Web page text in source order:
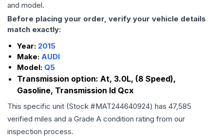
and model.
Before placing your order, verify your vehicle details
match exactly:
Year: 2015
Make: AUDI
Model: Q5
Transmission option: At, 3.0L, (8 Speed),
Gasoline, Transmission Id Qcx
This specific unit (Stock #MAT244640924) has 47,585
verified miles and a Grade A condition rating from our
inspection process.